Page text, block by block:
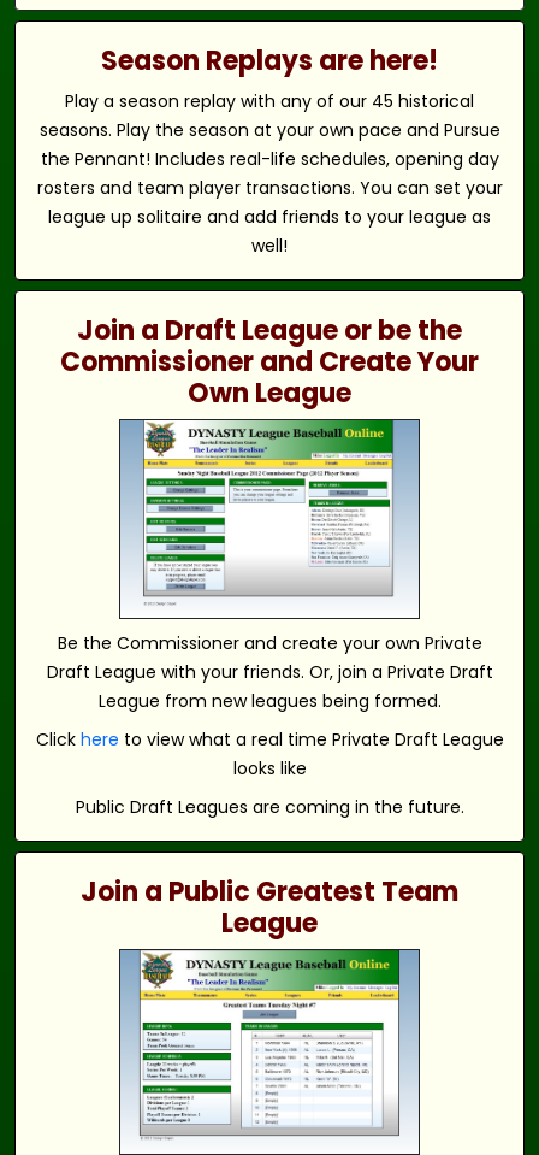
Season Replays are here!
Play a season replay with any of our 45 historical
seasons. Play the season at your own pace and Pursue
the Pennant! Includes real-life schedules, opening day
rosters and team player transactions. You can set your
league up solitaire and add friends to your league as
well!
Join a Draft League or be the
Commissioner and Create Your
Own League
Be the Commissioner and create your own Private
Draft League with your friends. Or, join a Private Draft
League from new leagues being formed.
Click here to view what a real time Private Draft League
looks like
Public Draft Leagues are coming in the future.
Join a Public Greatest Team
League